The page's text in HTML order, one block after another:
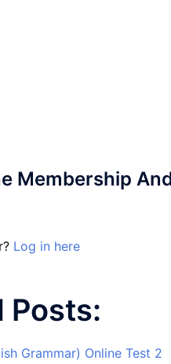
Membership
Log in here
Posts:
Grammar) Online Test 2